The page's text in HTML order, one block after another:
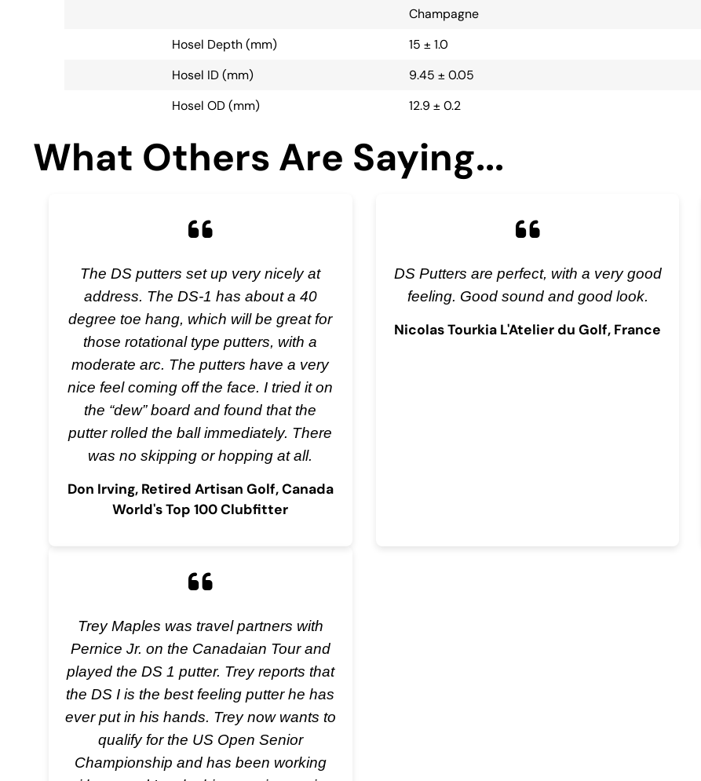
Champagne
Hosel Depth (mm)
15 ± 1.0
Hosel ID (mm)
9.45 ± 0.05
Hosel OD (mm)
12.9 ± 0.2
What Others Are Saying...
The DS putters set up very nicely at
address. The DS-1 has about a 40
degree toe hang, which will be great for
those rotational type putters, with a
moderate arc. The putters have a very
nice feel coming off the face. I tried it on
the “dew” board and found that the
putter rolled the ball immediately. There
was no skipping or hopping at all.
Don Irving, Retired Artisan Golf, Canada
World's Top 100 Clubfitter
DS Putters are perfect, with a very good
feeling. Good sound and good look.
Nicolas Tourkia L'Atelier du Golf, France
Trey Maples was travel partners with
Pernice Jr. on the Canadaian Tour and
played the DS 1 putter. Trey reports that
the DS I is the best feeling putter he has
ever put in his hands. Trey now wants to
qualify for the US Open Senior
Championship and has been working